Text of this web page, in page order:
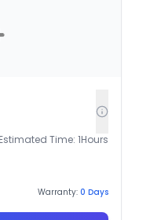
Estimated Time: 1Hours
Warranty: 0 Days